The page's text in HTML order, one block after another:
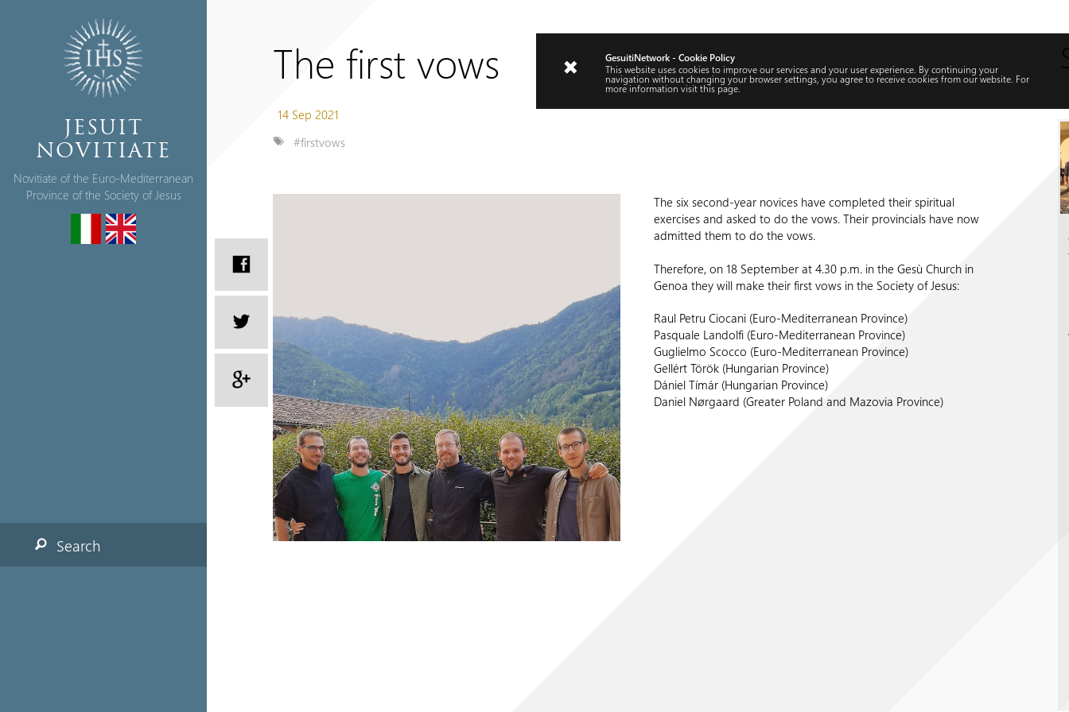
JESUIT
NOVITIATE
Novitiate of the Euro-Mediterranean
Province of the Society of Jesus
Search
The first vows
14 Sep 2021
#firstvows
The six second-year novices have completed their spiritual
exercises and asked to do the vows. Their provincials have now
admitted them to do the vows.
Therefore, on 18 September at 4.30 p.m. in the Gesù Church in
Genoa they will make their first vows in the Society of Jesus:
Raul Petru Ciocani (Euro-Mediterranean Province)
Pasquale Landolfi (Euro-Mediterranean Province)
Guglielmo Scocco (Euro-Mediterranean Province)
Gellért Török (Hungarian Province)
Dániel Tímár (Hungarian Province)
Daniel Nørgaard (Greater Poland and Mazovia Province)
GesuitiNetwork - Cookie Policy
This website uses cookies to improve our services and your user experience. By continuing your
navigation without changing your browser settings, you agree to receive cookies from our website. For
more information visitthispage.